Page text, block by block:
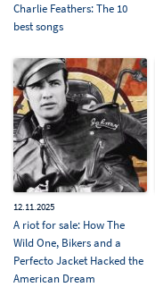
Charlie Feathers: The 10
best songs
12.11.2025
A riot for sale: How The
Wild One, Bikers and a
Perfecto Jacket Hacked the
American Dream